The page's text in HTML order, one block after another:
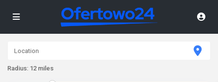
Radius: 12 miles